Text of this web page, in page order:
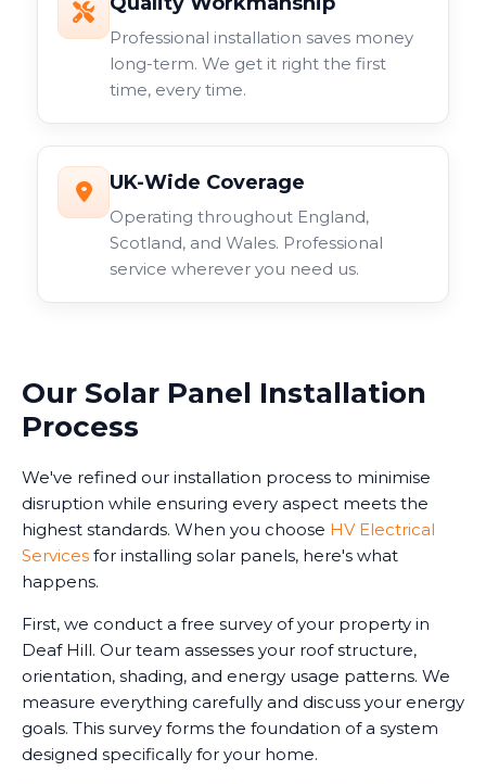
Professional installation saves money
long-term. We get it right the first
time, every time.
UK-Wide Coverage
Operating throughout England,
Scotland, and Wales. Professional
service wherever you need us.
Our Solar Panel Installation
Process
We've refined our installation process to minimise
disruption while ensuring every aspect meets the
highest standards. When you choose HV Electrical
Services for installing solar panels, here's what
happens.
First, we conduct a free survey of your property in
Deaf Hill. Our team assesses your roof structure,
orientation, shading, and energy usage patterns. We
measure everything carefully and discuss your energy
goals. This survey forms the foundation of a system
designed specifically for your home.